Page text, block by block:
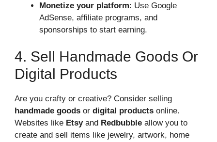
Monetize your platform: Use Google
AdSense, affiliate programs, and
sponsorships to start earning.
4. Sell Handmade Goods Or
Digital Products
Are you crafty or creative? Consider selling
handmade goods or digital products online.
Websites like Etsyand Redbubble allow you to
create and sell items like jewelry, artwork, home